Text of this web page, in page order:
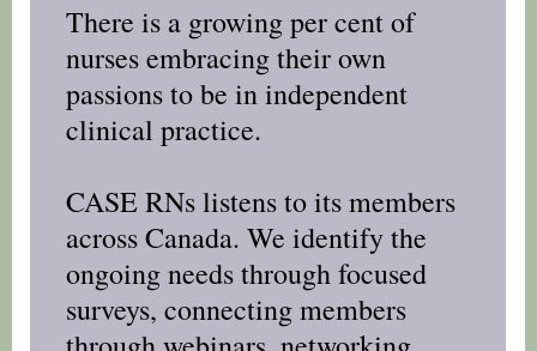
There is a growing per cent of
nurses embracing their own
passions to be in independent
clinical practice.
CASE RNs listens to its members
across Canada. We identify the
ongoing needs through focused
surveys, connecting members